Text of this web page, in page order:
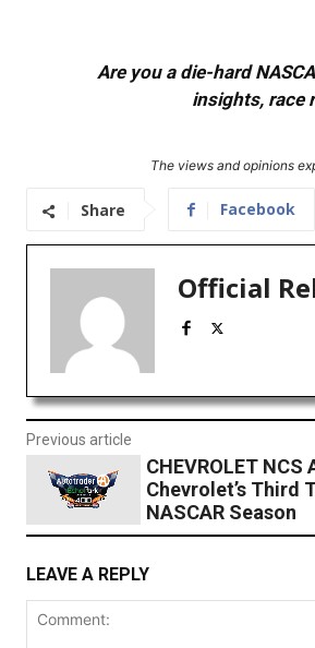
Are you a die-hard
insights, race
The views and opinions
Share Facebook
Official
Previous article
CHEVROLET
Chevrolet’s Third
NASCAR Season
LEAVE A REPLY